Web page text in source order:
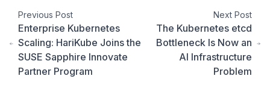
Previous Post
Enterprise Kubernetes
Scaling: HariKube Joins the
SUSE Sapphire Innovate
Partner Program
Next Post
The Kubernetes etcd
Bottleneck Is Now an
AI Infrastructure
Problem